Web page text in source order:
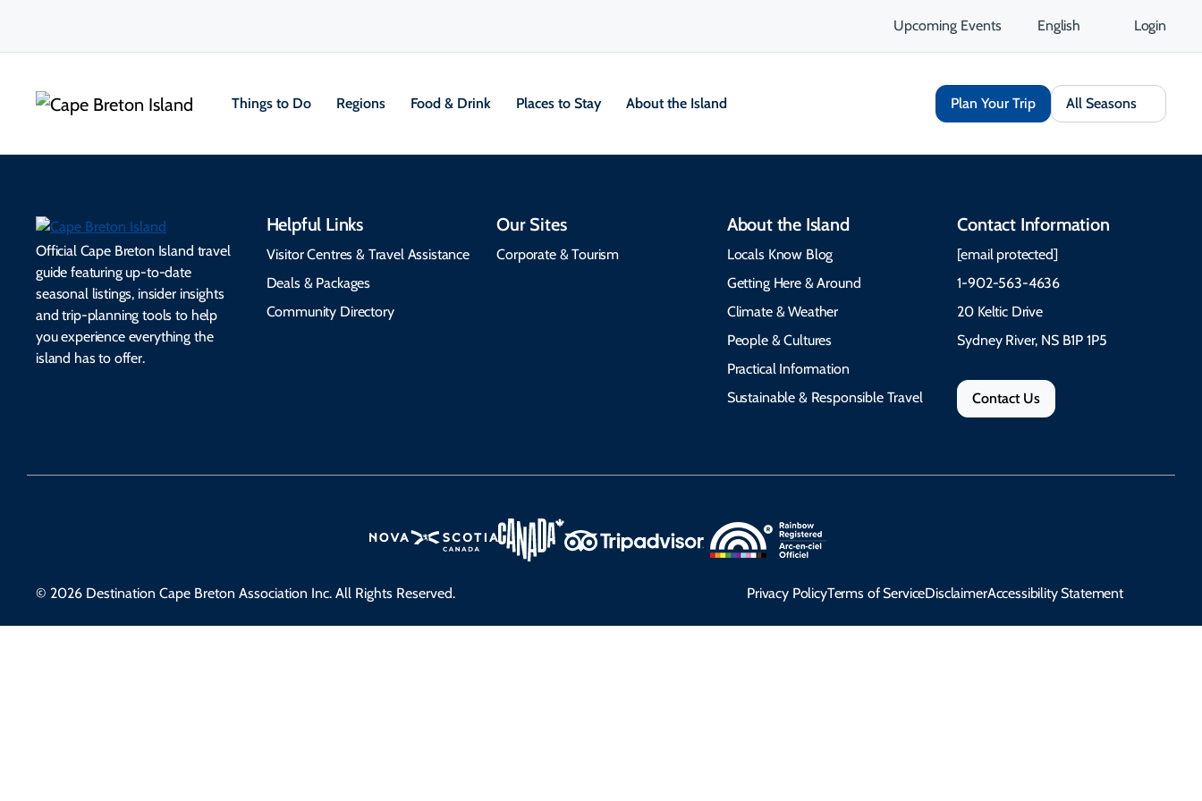
Upcoming Events English Login
Things to Do Regions Food & Drink Places to Stay About the Island Plan Your Trip All Seasons
Official Cape Breton Island travel
guide featuring up-to-date
seasonal listings, insider insights
and trip-planning tools to help
you experience everything the
island has to offer.
Helpful Links
Visitor Centres & Travel Assistance
Deals & Packages
Community Directory
Our Sites
Corporate & Tourism
About the Island
Locals Know Blog
Getting Here & Around
Climate & Weather
People & Cultures
Practical Information
Sustainable & Responsible Travel
Contact Information
[email protected]
1-902-563-4636
20 Keltic Drive
Sydney River, NS B1P 1P5
Contact Us
© 2026 Destination Cape Breton Association Inc. All Rights Reserved. Privacy PolicyTerms of ServiceDisclaimerAccessibility Statement